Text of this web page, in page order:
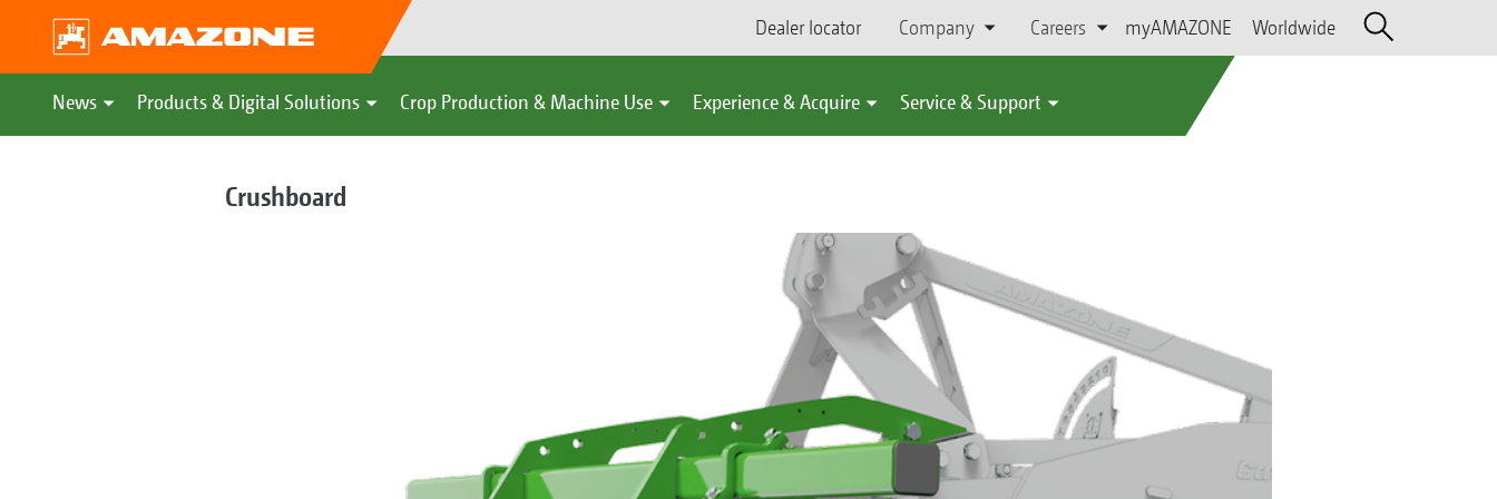
Dealer locator Company Careers myAMAZONE Worldwide
News Products & Digital Solutions Crop Production & Machine Use Experience & Acquire Service & Support
Crushboard